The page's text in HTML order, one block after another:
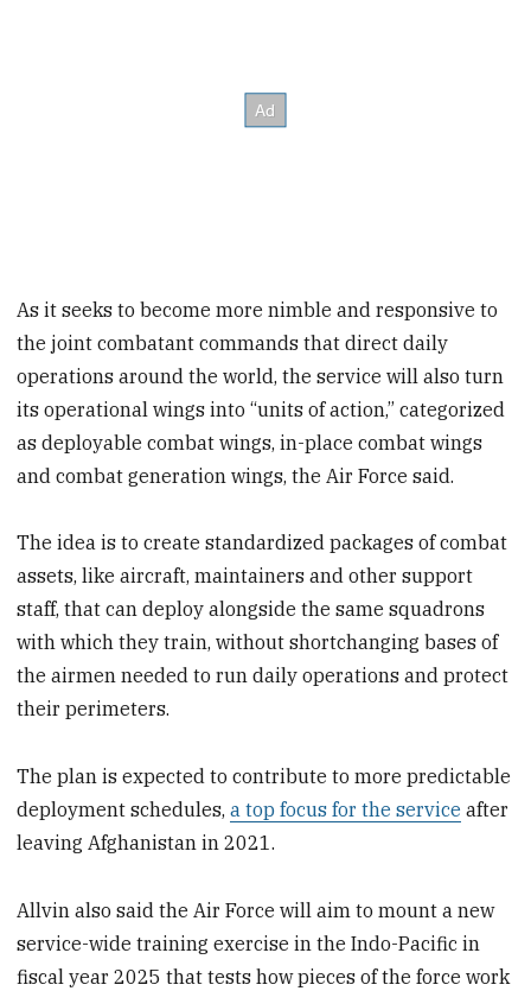
As it seeks to become more nimble and responsive to
the joint combatant commands that direct daily
operations around the world, the service will also turn
its operational wings into “units of action,” categorized
as deployable combat wings, in-place combat wings
and combat generation wings, the Air Force said.
The idea is to create standardized packages of combat
assets, like aircraft, maintainers and other support
staff, that can deploy alongside the same squadrons
with which they train, without shortchanging bases of
the airmen needed to run daily operations and protect
their perimeters.
The plan is expected to contribute to more predictable
deployment schedules,a top focus for the service after
leaving Afghanistan in 2021.
Allvin also said the Air Force will aim to mount a new
service-wide training exercise in the Indo-Pacific in
fiscal year 2025 that tests how pieces of the force work